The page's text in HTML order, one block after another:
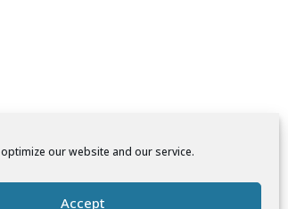
our website and our service.
Accept